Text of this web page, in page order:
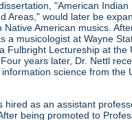
"American Indian
Areas," would later be
Native American musics.
a musicologist at Wayne
Fulbright Lectureship at the
years later, Dr. Nettl
science from the
hired as an assistant
being promoted to